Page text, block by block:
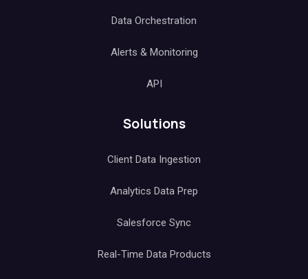
Data Orchestration
Alerts & Monitoring
API
Solutions
Client Data Ingestion
Analytics Data Prep
Salesforce Sync
Real-Time Data Products